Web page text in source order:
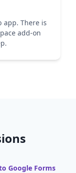
app. There is
add-on
Google Forms